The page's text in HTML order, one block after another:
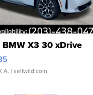
X3 30 xDrive
A. | sellwild.com